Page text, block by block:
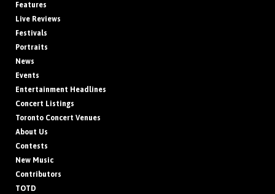
Features
Live Reviews
Festivals
Portraits
News
Events
Entertainment Headlines
Concert Listings
Toronto Concert Venues
About Us
Contests
New Music
Contributors
TOTD